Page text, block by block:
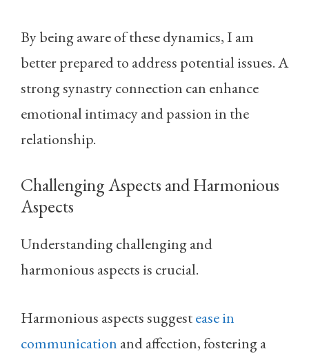
By being aware of these dynamics, I am
better prepared to address potential issues. A
strong synastry connection can enhance
emotional intimacy and passion in the
relationship.
Challenging Aspects and Harmonious
Aspects
Understanding challenging and
harmonious aspects is crucial.
Harmonious aspects suggestease in
communication and affection, fostering a